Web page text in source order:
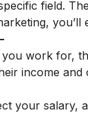
field.
work for,
income
your salary,